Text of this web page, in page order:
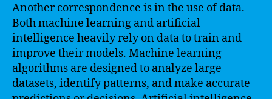
Another correspondence is in the use of data.
Both machine learning and artificial
intelligence heavily rely on data to train and
improve their models. Machine learning
algorithms are designed to analyze large
datasets, identify patterns, and make accurate